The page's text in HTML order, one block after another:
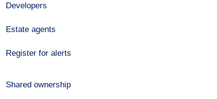
Developers
Estate agents
Register for alerts
Shared ownership